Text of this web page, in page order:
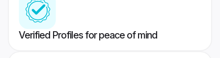
Verified Profiles for peace of mind